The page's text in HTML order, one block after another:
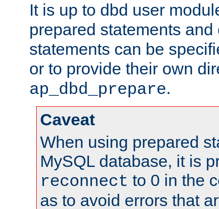
It is up to dbd user
prepared statements
statements can be
or to provide their own
ap_dbd_prepare.
Caveat
When using prepared
MySQL database, it is
reconnect to 0 in the
as to avoid errors that